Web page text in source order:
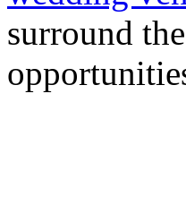
surround